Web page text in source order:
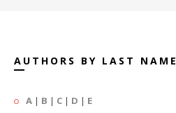
AUTHORS BY LAST NAME
A | B | C | D | E